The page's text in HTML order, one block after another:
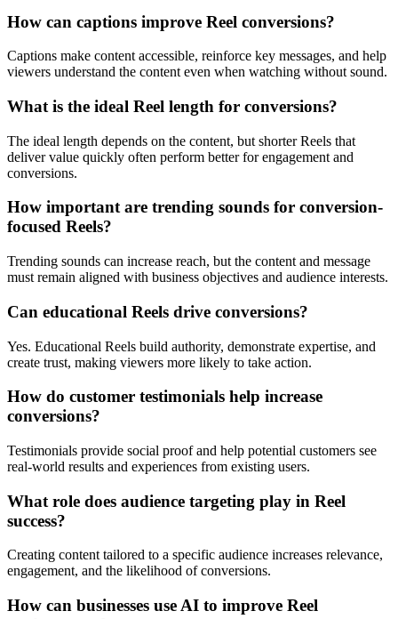
How can captions improve Reel conversions?
Captions make content accessible, reinforce key messages, and help
viewers understand the content even when watching without sound.
What is the ideal Reel length for conversions?
The ideal length depends on the content, but shorter Reels that
deliver value quickly often perform better for engagement and
conversions.
How important are trending sounds for conversion-
focused Reels?
Trending sounds can increase reach, but the content and message
must remain aligned with business objectives and audience interests.
Can educational Reels drive conversions?
Yes. Educational Reels build authority, demonstrate expertise, and
create trust, making viewers more likely to take action.
How do customer testimonials help increase
conversions?
Testimonials provide social proof and help potential customers see
real-world results and experiences from existing users.
What role does audience targeting play in Reel
success?
Creating content tailored to a specific audience increases relevance,
engagement, and the likelihood of conversions.
How can businesses use AI to improve Reel